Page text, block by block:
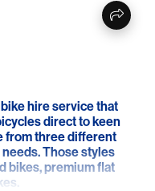
hire service that
direct to keen
from three different
Those styles
bikes, premium flat